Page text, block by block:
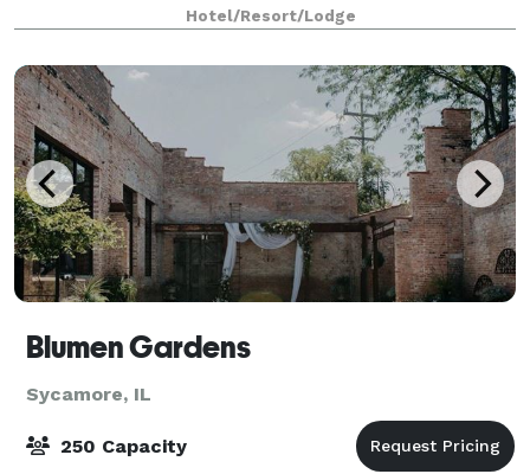
five minutes from historic downtown Sy
Hotel/Resort/Lodge
Blumen Gardens
Sycamore, IL
250 Capacity